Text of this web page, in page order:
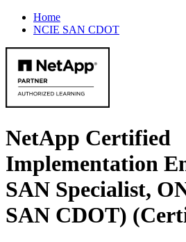
Home
NCIE SAN CDOT
NetApp Certified
Implementation
SAN Specialist,
SAN CDOT)